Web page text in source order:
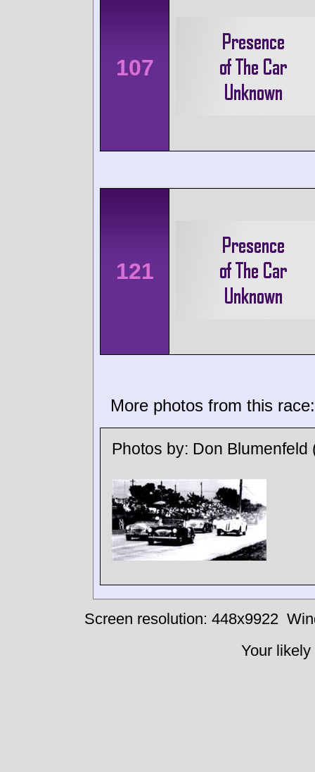
107
121
More photos from this race:
Photos by: Don Blumenfeld
Screen resolution: 448x9922
Your